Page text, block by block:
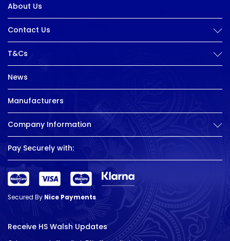
About Us
Contact Us
T&Cs
News
Manufacturers
Company Information
Pay Securely with:
Secured ByNice Payments
Receive HS Walsh Updates